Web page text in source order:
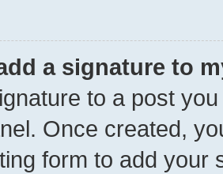
a signature to
to a post
Once created,
form to add your